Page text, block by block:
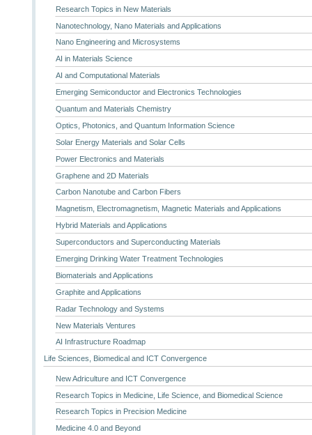
Research Topics in New Materials
Nanotechnology, Nano Materials and Applications
Nano Engineering and Microsystems
AI in Materials Science
AI and Computational Materials
Emerging Semiconductor and Electronics Technologies
Quantum and Materials Chemistry
Optics, Photonics, and Quantum Information Science
Solar Energy Materials and Solar Cells
Power Electronics and Materials
Graphene and 2D Materials
Carbon Nanotube and Carbon Fibers
Magnetism, Electromagnetism, Magnetic Materials and Applications
Hybrid Materials and Applications
Superconductors and Superconducting Materials
Emerging Drinking Water Treatment Technologies
Biomaterials and Applications
Graphite and Applications
Radar Technology and Systems
New Materials Ventures
AI Infrastructure Roadmap
Life Sciences, Biomedical and ICT Convergence
New Adriculture and ICT Convergence
Research Topics in Medicine, Life Science, and Biomedical Science
Research Topics in Precision Medicine
Medicine 4.0 and Beyond